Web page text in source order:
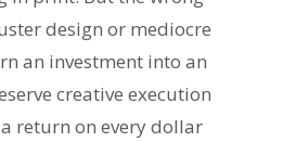
design or mediocre
an investment into an
creative execution
return on every dollar